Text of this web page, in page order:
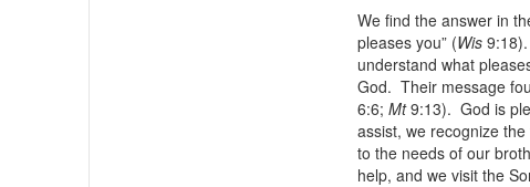
We find the answer in
pleases you” (Wis
understand what
God. Their message
6:6;Mt9:13). God is
assist, we recognize
to the needs of our
help, and we visit the